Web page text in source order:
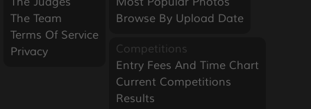
The Team
Terms Of Service
Privacy
Browse By Upload Date
Competitions
Entry Fees And Time Chart
Current Competitions
Results